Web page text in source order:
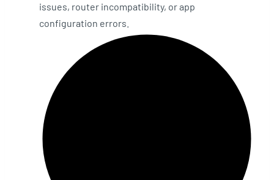
issues, router incompatibility, or app
configuration errors.